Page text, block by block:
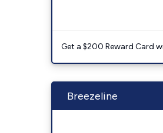
Get a $200 Reward Card
Breezeline